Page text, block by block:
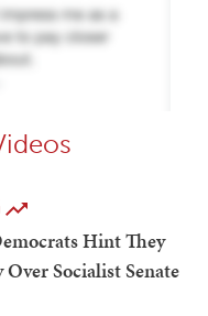
Hint They
Socialist Senate